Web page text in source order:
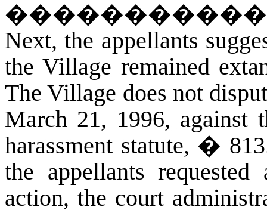
Next, the appellants
the Village remained
The Village does not
March 21, 1996, against
harassment statute, �
the appellants
action, the court